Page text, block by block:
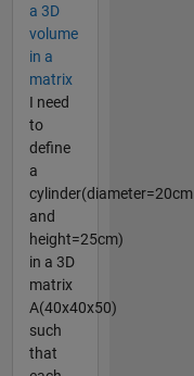
a 3D
volume
in a
matrix
I need
to
define
a
cylinder(diameter=20cm
and
height=25cm)
in a 3D
matrix
A(40x40x50)
such
that